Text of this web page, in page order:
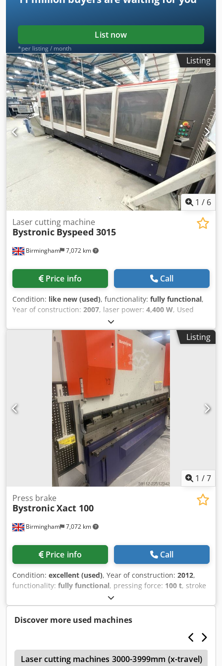
List now
*per listing / month
Listing
1 / 6
Birmingham 7,072 km
Laser cutting machine
Bystronic Byspeed 3015
Price info Call
Condition: like new (used), functionality: fully functional,
Year of construction: 2007, laser power: 4,400 W, Used
Very Clean 4.4kw Bystronic Byspeed 3015 CNC laser for
sale Used Bystronic 4.4kw lasers for sale VIDEO BELOW:
Byspeed 3015 4.4kw – Loading system in the video not
included Installed new/year: 2007 Manufacturer: Bystronic
Model: Byspeed 3015 Sheet size: 3metre x 1.5metre /
3000mm x 1500mm Laser power: 4.4kw / 4400 watt Control:
ByVision CNC02 Automation n/a Year: 2007 Condition: good
working condition / service from new Byspeed 3015 4400w
Dcedpfxsr Hcm De Akljk Turbo Blower Hours: 2,987 hrs –
New turbo fitted end of 2023 under Bystronic warranty
Good condition machine that has been covered from new
by service contract with Bystronic UK Options Included:
Bypos automatic focus CutControl 2 cutting heads Tools
and accessories Torit Dust collector
Listing
1 /7
Birmingham 7,072 km
Press brake
BystronicXact 100
Price info Call
Condition: excellent (used), Year of construction: 2012,
functionality: fully functional, pressing force: 100 t, stroke
, Equipment:CE marking, safety light
barrier, For Sale: Bystronic Xact 100 CNC Press Brake (3.1m
x 100T) Available immediately: A exceptionally clean, well-
Model). This free-standing, down-stroking machine offers
precision 4-axis bending with automated crowning, making
it an excellent addition to any precision fabrication facility.
Discover more used machines
Laser cutting machines 3000-3999mm (x-travel)